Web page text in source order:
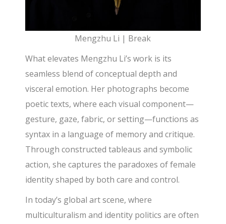
Mengzhu Li | Break
What elevates Mengzhu Li’s work is its
seamless blend of conceptual depth and
visceral emotion. Her photographs become
poetic texts, where each visual component—
gesture, gaze, fabric, or setting—functions as
syntax in a language of memory and critique.
Through constructed tableaus and symbolic
action, she captures the paradoxes of female
identity shaped by both care and control.
In today’s global art scene, where
multiculturalism and identity politics are often